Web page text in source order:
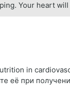
Your heart
in
её при